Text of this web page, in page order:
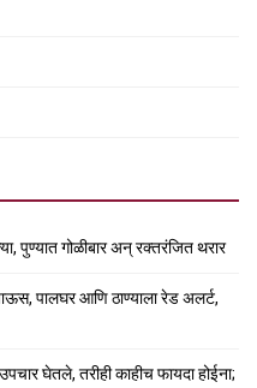
पुण्यात गोळीबार अन् रक्तरंजित थरार
पालघर आणि ठाण्याला रेड अलर्ट,
घेतले, तरीही काहीच फायदा होईना;